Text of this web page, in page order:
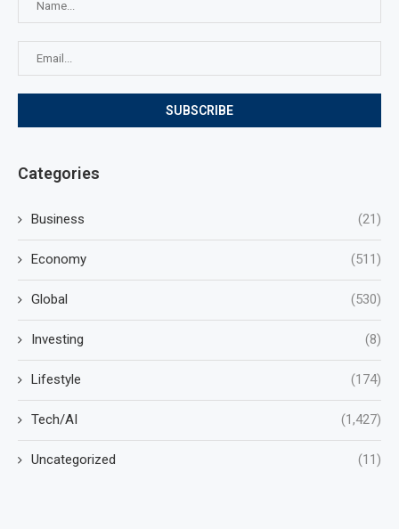
Categories
Business (21)
Economy (511)
Global (530)
Investing (8)
Lifestyle (174)
Tech/AI (1,427)
Uncategorized (11)